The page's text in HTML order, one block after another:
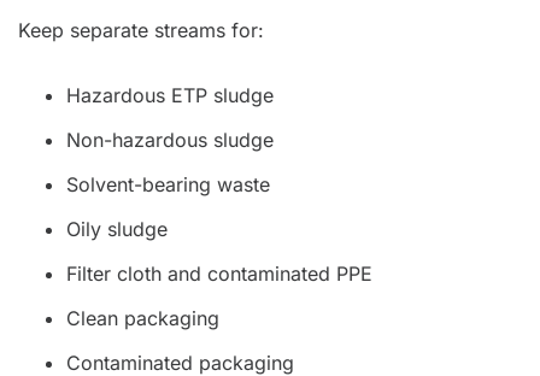
Keep separate streams for:
Hazardous ETP sludge
Non-hazardous sludge
Solvent-bearing waste
Oily sludge
Filter cloth and contaminated PPE
Clean packaging
Contaminated packaging